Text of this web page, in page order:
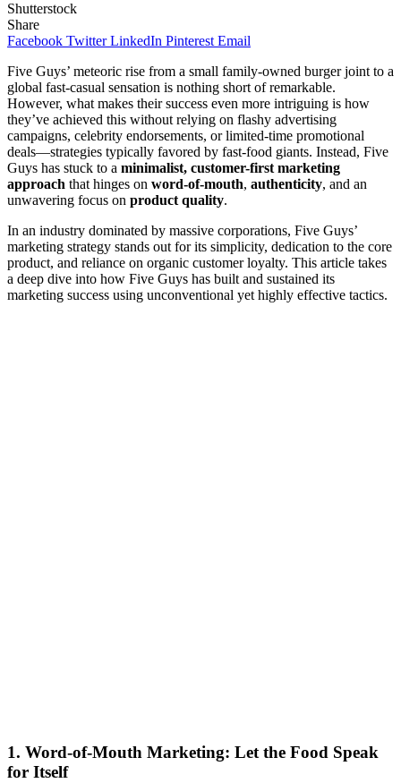
Shutterstock
Share
Facebook Twitter LinkedIn Pinterest Email
Five Guys’ meteoric rise from a small family-owned burger joint to a
global fast-casual sensation is nothing short of remarkable.
However, what makes their success even more intriguing is how
they’ve achieved this without relying on flashy advertising
campaigns, celebrity endorsements, or limited-time promotional
deals—strategies typically favored by fast-food giants. Instead, Five
Guys has stuck to a minimalist, customer-first marketing
approach that hinges on word-of-mouth, authenticity, and an
unwavering focus on product quality.
In an industry dominated by massive corporations, Five Guys’
marketing strategy stands out for its simplicity, dedication to the core
product, and reliance on organic customer loyalty. This article takes
a deep dive into how Five Guys has built and sustained its
marketing success using unconventional yet highly effective tactics.
1. Word-of-Mouth Marketing: Let the Food Speak
for Itself